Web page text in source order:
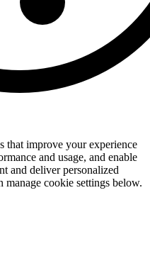
improve your experience
and usage, and enable
and deliver personalized
cookie settings below.